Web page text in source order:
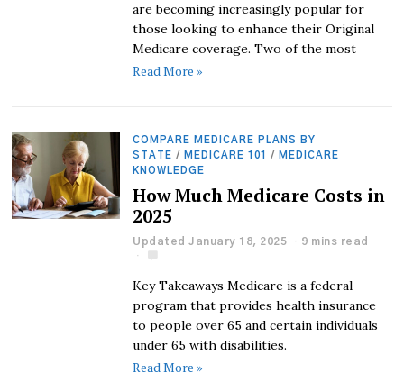
are becoming increasingly popular for
those looking to enhance their Original
Medicare coverage. Two of the most
Read More »
COMPARE MEDICARE PLANS BY
STATE / MEDICARE 101 /
MEDICARE
KNOWLEDGE
How Much Medicare Costs in
2025
Updated January 18, 2025 9 mins read
Key Takeaways Medicare is a federal
program that provides health insurance
to people over 65 and certain individuals
under 65 with disabilities.
Read More »